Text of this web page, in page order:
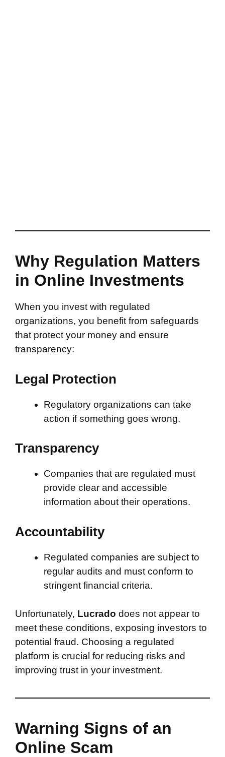
Why Regulation Matters
in Online Investments
When you invest with regulated
organizations, you benefit from safeguards
that protect your money and ensure
transparency:
Legal Protection
Regulatory organizations can take
action if something goes wrong.
Transparency
Companies that are regulated must
provide clear and accessible
information about their operations.
Accountability
Regulated companies are subject to
regular audits and must conform to
stringent financial criteria.
Unfortunately, Lucrado does not appear to
meet these conditions, exposing investors to
potential fraud. Choosing a regulated
platform is crucial for reducing risks and
improving trust in your investment.
Warning Signs of an
Online Scam